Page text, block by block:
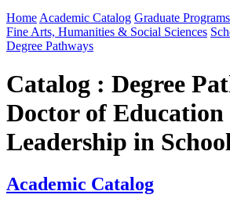
Home Academic Catalog Graduate
Fine Arts, Humanities & Social Sciences
Degree Pathways
Catalog : Degree
Doctor of Education
Leadership in
Academic Catalog